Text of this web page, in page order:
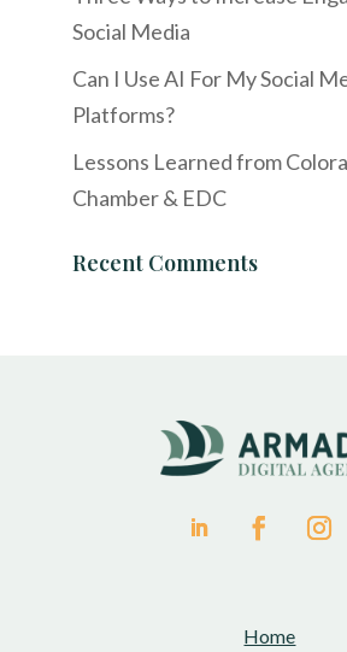
Social Media
Can I Use AI For My Social
Platforms?
Lessons Learned from
Chamber & EDC
Recent Comments
Home